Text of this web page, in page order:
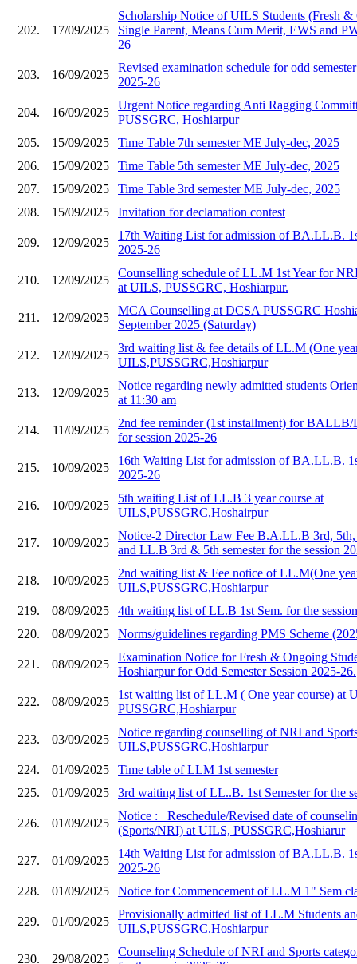
202. 17/09/2025
Scholarship Notice of UILS Students (Fresh
Single Parent, Means Cum Merit, EWS and
26
203. 16/09/2025
Revised examination schedule for odd
2025-26
204. 16/09/2025
Urgent Notice regarding Anti Ragging
PUSSGRC, Hoshiarpur
205.
15/09/2025
Time Table 7th semester ME July-dec, 2025
206.
15/09/2025
Time Table 5th semester ME July-dec, 2025
207.
15/09/2025
Time Table 3rd semester ME July-dec, 2025
208.
15/09/2025 Invitation for declamation contest
209. 12/09/2025
17th Waiting List for admission of BA.LL.B.
2025-26
210. 12/09/2025
Counselling schedule of LL.M 1st Year for
at UILS, PUSSGRC, Hoshiarpur.
211. 12/09/2025
MCA Counselling at DCSA PUSSGRC
September 2025 (Saturday)
212. 12/09/2025
3rd waiting list & fee details of LL.M (One
UILS,PUSSGRC,Hoshiarpur
213. 12/09/2025
Notice regarding newly admitted students
at 11:30 am
214. 11/09/2025
2nd fee reminder (1st installment) for BALLB/
for session 2025-26
215. 10/09/2025
16th Waiting List for admission of BA.LL.B.
2025-26
216. 10/09/2025
5th waiting List of LL.B 3 year course at
UILS,PUSSGRC,Hoshairpur
217. 10/09/2025
Notice-2 Director Law Fee B.A.LL.B 3rd, 5th,
and LL.B 3rd & 5th semester for the session
218. 10/09/2025
2nd waiting list & Fee notice of LL.M(One
UILS,PUSSGRC,Hoshiarpur
219.
08/09/2025
4th waiting list of LL.B 1st Sem. for the
220.
08/09/2025 Norms/guidelines regarding PMS Scheme
221. 08/09/2025
Examination Notice for Fresh & Ongoing
Hoshiarpur for Odd Semester Session 2025-26.
222. 08/09/2025
1st waiting list of LL.M ( One year course) at
PUSSGRC,Hoshiarpur
223. 03/09/2025
Notice regarding counselling of NRI and
UILS,PUSSGRC,Hoshiarpur
224.
01/09/2025
Time table of LLM 1st semester
225.
01/09/2025 3rd waiting list of LL..B. 1st Semester for the
226. 01/09/2025
Notice :_ Reschedule/Revised date of
(Sports/NRI) at UILS, PUSSGRC,Hoshiarur
227. 01/09/2025
14th Waiting List for admission of BA.LL.B.
2025-26
228.
01/09/2025 Notice for Commencement of LL.M 1" Sem
229. 01/09/2025
Provisionally admitted list of LL.M Students
UILS,PUSSGRC.Hoshiarpur
230. 29/08/2025
Counseling Schedule of NRI and Sports